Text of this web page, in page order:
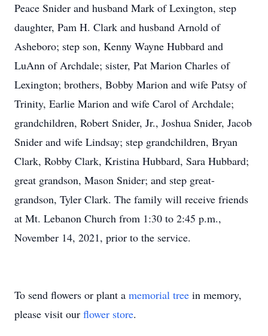
Peace Snider and husband Mark of Lexington, step
daughter, Pam H. Clark and husband Arnold of
Asheboro; step son, Kenny Wayne Hubbard and
LuAnn of Archdale; sister, Pat Marion Charles of
Lexington; brothers, Bobby Marion and wife Patsy of
Trinity, Earlie Marion and wife Carol of Archdale;
grandchildren, Robert Snider, Jr., Joshua Snider, Jacob
Snider and wife Lindsay; step grandchildren, Bryan
Clark, Robby Clark, Kristina Hubbard, Sara Hubbard;
great grandson, Mason Snider; and step great-
grandson, Tyler Clark. The family will receive friends
at Mt. Lebanon Church from 1:30 to 2:45 p.m.,
November 14, 2021, prior to the service.
To send flowers or plant a memorial tree in memory,
please visit our flower store.